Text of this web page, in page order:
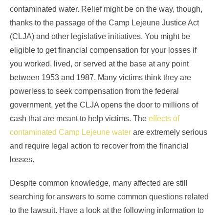
contaminated water. Relief might be on the way, though,
thanks to the passage of the Camp Lejeune Justice Act
(CLJA) and other legislative initiatives. You might be
eligible to get financial compensation for your losses if
you worked, lived, or served at the base at any point
between 1953 and 1987. Many victims think they are
powerless to seek compensation from the federal
government, yet the CLJA opens the door to millions of
cash that are meant to help victims. The effects of
contaminated Camp Lejeune water are extremely serious
and require legal action to recover from the financial
losses.
Despite common knowledge, many affected are still
searching for answers to some common questions related
to the lawsuit. Have a look at the following information to